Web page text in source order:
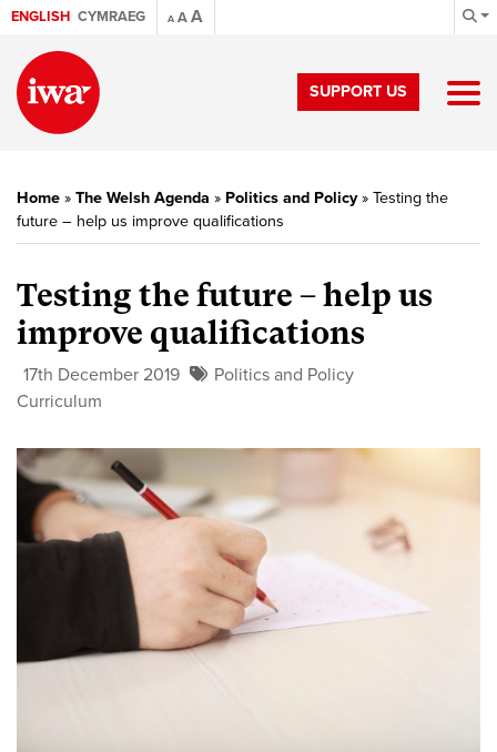
ENGLISH CYMRAEG A AA
SUPPORT US
Home » The Welsh Agenda » Politics and Policy» Testing the
future – help us improve qualifications
Testing the future – help us
improve qualifications
17th December 2019
Politics and Policy
Curriculum